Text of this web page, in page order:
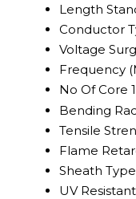
Length
Conductor
Voltage
Frequency
No Of Core
Bending
Tensile
Flame
Sheath Type
UV Resistant